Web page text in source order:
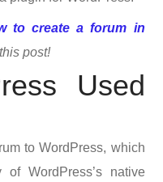
to create a forum in
post!
Used
to WordPress, which
WordPress’s native